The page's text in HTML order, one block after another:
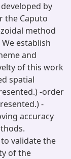
by
the Caputo
method
establish
and
of this work
spatial
-order
-
accuracy
validate the
of the